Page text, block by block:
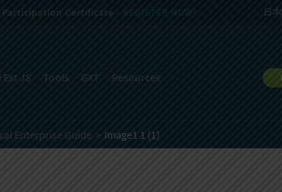
JS Tools GXT Resources
Participation Certificate - REGISTER NOW! 日
Enterprise Guide Image1 1 (1)